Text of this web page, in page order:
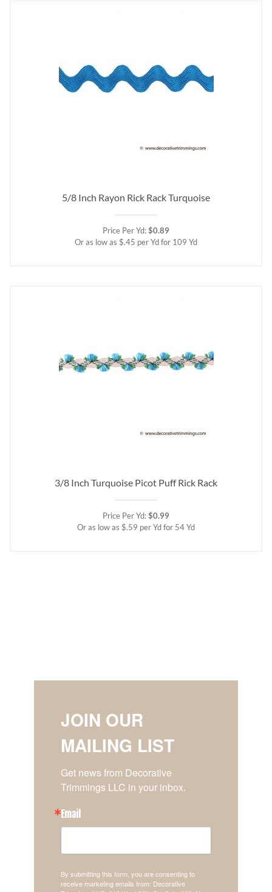
5/8 Inch Rayon Rick Rack Turquoise
Price Per Yd:$0.89
Or as low as $.45 per Yd for 109 Yd
3/8 Inch Turquoise Picot Puff Rick Rack
Price Per Yd:$0.99
Or as low as $.59 per Yd for 54 Yd
JOIN OUR
MAILING LIST
Get news from Decorative
Trimmings LLC in your inbox.
Email
By submitting this form, you are consenting to
receive marketing emails from: Decorative